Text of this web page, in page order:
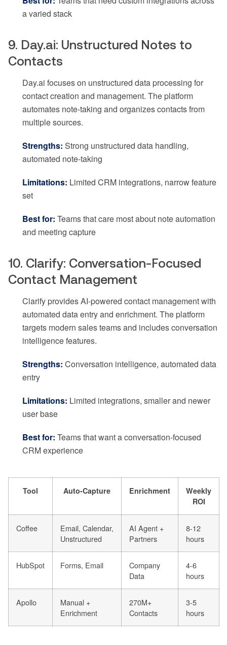
a varied stack
9. Day.ai: Unstructured Notes to
Contacts
Day.ai focuses on unstructured data processing for
contact creation and management. The platform
automates note-taking and organizes contacts from
multiple sources.
Strengths: Strong unstructured data handling,
automated note-taking
Limitations: Limited CRM integrations, narrow feature
set
Best for: Teams that care most about note automation
and meeting capture
10. Clarify: Conversation-Focused
Contact Management
Clarify provides AI-powered contact management with
automated data entry and enrichment. The platform
targets modern sales teams and includes conversation
intelligence features.
Strengths: Conversation intelligence, automated data
entry
Limitations: Limited integrations, smaller and newer
user base
Best for: Teams that want a conversation-focused
CRM experience
Tool Auto-Capture Enrichment
Weekly
ROI
Coffee
Email, Calendar,
Unstructured
AI Agent +
Partners
8-12
hours
HubSpot Forms, Email
Company
Data
4-6
hours
Apollo
Manual +
Enrichment
270M+
Contacts
3-5
hours